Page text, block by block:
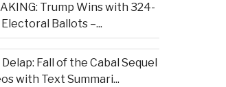
Trump Wins with 324-
Ballots –...
Fall of the Cabal Sequel
with Text Summari...